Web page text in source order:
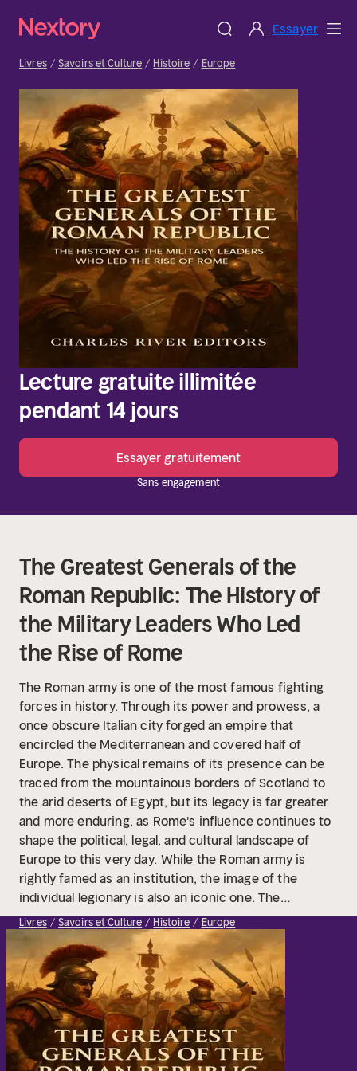
Essayer
Livres Savoirs et Culture Histoire Europe
Lecture gratuite illimitée
pendant 14 jours
Essayer gratuitement
Sans engagement
The Greatest Generals of the
Roman Republic: The History of
the Military Leaders Who Led
the Rise of Rome
The Roman army is one of the most famous fighting
forces in history. Through its power and prowess, a
once obscure Italian city forged an empire that
encircled the Mediterranean and covered half of
Europe. The physical remains of its presence can be
traced from the mountainous borders of Scotland to
the arid deserts of Egypt, but its legacy is far greater
and more enduring, as Rome's influence continues to
shape the political, legal, and cultural landscape of
Europe to this very day. While the Roman army is
rightly famed as an institution, the image of the
individual legionary is also an iconic one. The
uniformed, disciplined soldier of the late Republic and
early Empire is one of the first things many people
imagine when they think of Rome. They are the
ultimate image of the ancient soldier, their arms and
armor instantly recognizable. Their abilities, not only
as warriors but also as engineers and administrators,
have made them role models for other soldiers
through the centuries. In the same vein, their
Livres Savoirs et Culture Histoire Europe